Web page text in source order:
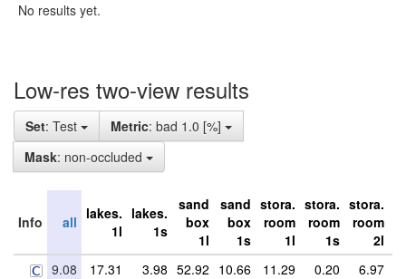
No results yet.
Low-res two-view results
Set: Test Metric: bad 1.0 [%]
Mask: non-occluded
Info all lakes.
1l
lakes.
1s
sand
box
1l
sand
box
1s
stora.
room
1l
stora.
room
1s
stora.
room
2l
9.08 17.31 3.98 52.92 10.66 11.29 0.20 6.97